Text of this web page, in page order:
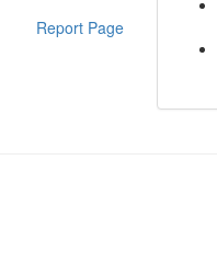
Report Page